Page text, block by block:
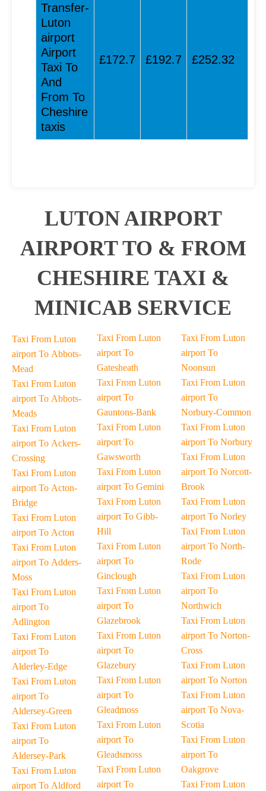
Transfer-
Luton
airport
Airport
Taxi To
And
From To
Cheshire
taxis
£172.7 £192.7 £252.32
LUTON AIRPORT
AIRPORT TO & FROM
CHESHIRE TAXI &
MINICAB SERVICE
Taxi From Luton
airport To Abbots-
Mead
Taxi From Luton
airport To Abbots-
Meads
Taxi From Luton
airport To Ackers-
Crossing
Taxi From Luton
airport To Acton-
Bridge
Taxi From Luton
airport To Acton
Taxi From Luton
airport To Adders-
Moss
Taxi From Luton
airport To
Adlington
Taxi From Luton
airport To
Alderley-Edge
Taxi From Luton
airport To
Aldersey-Green
Taxi From Luton
airport To
Aldersey-Park
Taxi From Luton
airport To Aldford
Taxi From Luton
airport To
Gatesheath
Taxi From Luton
airport To
Gauntons-Bank
Taxi From Luton
airport To
Gawsworth
Taxi From Luton
airport To Gemini
Taxi From Luton
airport To Gibb-
Hill
Taxi From Luton
airport To
Ginclough
Taxi From Luton
airport To
Glazebrook
Taxi From Luton
airport To
Glazebury
Taxi From Luton
airport To
Gleadmoss
Taxi From Luton
airport To
Gleadsmoss
Taxi From Luton
airport To
Taxi From Luton
airport To
Noonsun
Taxi From Luton
airport To
Norbury-Common
Taxi From Luton
airport To Norbury
Taxi From Luton
airport To Norcott-
Brook
Taxi From Luton
airport To Norley
Taxi From Luton
airport To North-
Rode
Taxi From Luton
airport To
Northwich
Taxi From Luton
airport To Norton-
Cross
Taxi From Luton
airport To Norton
Taxi From Luton
airport To Nova-
Scotia
Taxi From Luton
airport To
Oakgrove
Taxi From Luton